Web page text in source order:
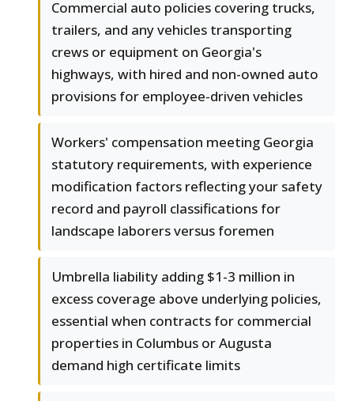
Commercial auto policies covering trucks,
trailers, and any vehicles transporting
crews or equipment on Georgia's
highways, with hired and non-owned auto
provisions for employee-driven vehicles
Workers' compensation meeting Georgia
statutory requirements, with experience
modification factors reflecting your safety
record and payroll classifications for
landscape laborers versus foremen
Umbrella liability adding $1-3 million in
excess coverage above underlying policies,
essential when contracts for commercial
properties in Columbus or Augusta
demand high certificate limits